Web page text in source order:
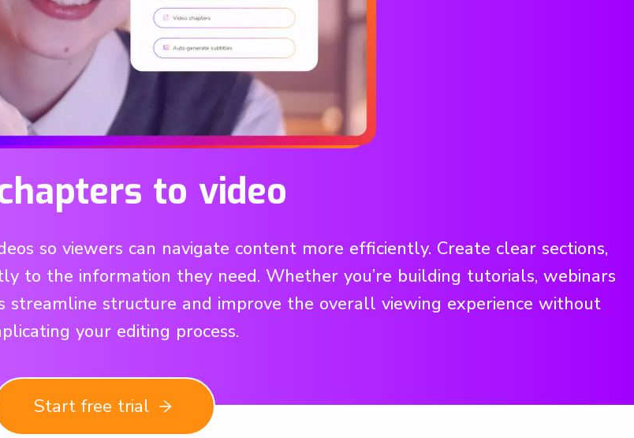
to video
so viewers can navigate content more efficiently. Create clear sections,
to the information they need. Whether you’re building tutorials, webinars
streamline structure and improve the overall viewing experience without
your editing process.
Start free trial